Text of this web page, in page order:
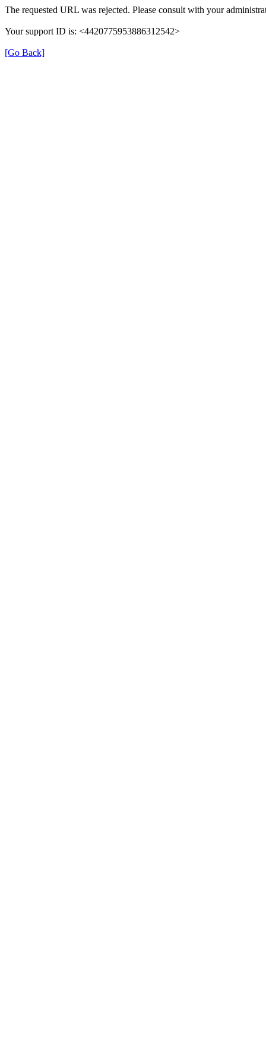
The requested URL was rejected. Please consult with your
Your support ID is: <4420775953886312542>
[Go Back]